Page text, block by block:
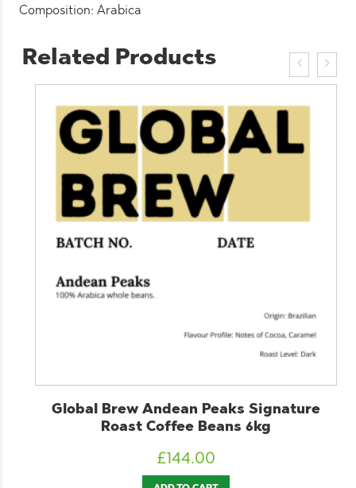
Composition: Arabica
Related Products
Global Brew Andean Peaks Signature
Roast Coffee Beans 6kg
£144.00